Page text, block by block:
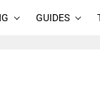
GUIDES